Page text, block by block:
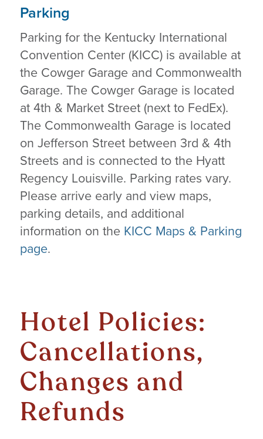
Parking
Parking for the Kentucky International
Convention Center (KICC) is available at
the Cowger Garage and Commonwealth
Garage. The Cowger Garage is located
at 4th & Market Street (next to FedEx).
The Commonwealth Garage is located
on Jefferson Street between 3rd & 4th
Streets and is connected to the Hyatt
Regency Louisville. Parking rates vary.
Please arrive early and view maps,
parking details, and additional
information on the KICC Maps & Parking
page.
Hotel Policies:
Cancellations,
Changes and
Refunds